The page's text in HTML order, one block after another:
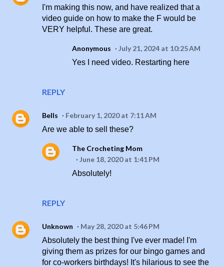
I'm making this now, and have realized that a
video guide on how to make the F would be
VERY helpful. These are great.
REPLY
Anonymous
July 21, 2024 at 10:25 AM
Yes I need video. Restarting here
Bells
February 1, 2020 at 7:11 AM
Are we able to sell these?
REPLY
The Crocheting Mom
June 18, 2020 at 1:41 PM
Absolutely!
Unknown
May 28, 2020 at 5:46 PM
Absolutely the best thing I've ever made! I'm
giving them as prizes for our bingo games and
for co-workers birthdays! It's hilarious to see the